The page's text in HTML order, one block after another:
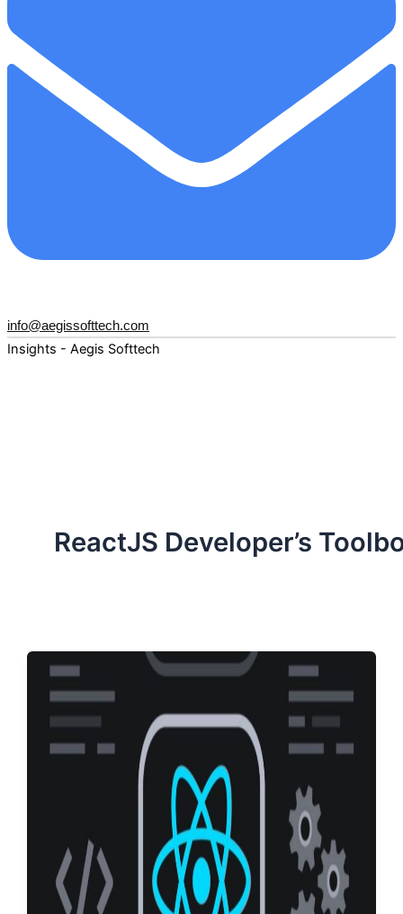
info@aegissofttech.com
Insights - Aegis Softtech
ReactJS Developer’s